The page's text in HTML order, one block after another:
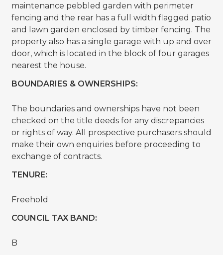
maintenance pebbled garden with perimeter
fencing and the rear has a full width flagged patio
and lawn garden enclosed by timber fencing. The
property also has a single garage with up and over
door, which is located in the block of four garages
nearest the house.
BOUNDARIES & OWNERSHIPS:
The boundaries and ownerships have not been
checked on the title deeds for any discrepancies
or rights of way. All prospective purchasers should
make their own enquiries before proceeding to
exchange of contracts.
TENURE:
Freehold
COUNCIL TAX BAND:
B